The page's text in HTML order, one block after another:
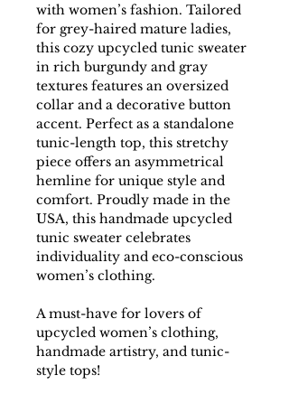
with women’s fashion. Tailored
for grey-haired mature ladies,
this cozy upcycled tunic sweater
in rich burgundy and gray
textures features an oversized
collar and a decorative button
accent. Perfect as a standalone
tunic-length top, this stretchy
piece offers an asymmetrical
hemline for unique style and
comfort. Proudly made in the
USA, this handmade upcycled
tunic sweater celebrates
individuality and eco-conscious
women’s clothing.
A must-have for lovers of
upcycled women’s clothing,
handmade artistry, and tunic-
style tops!